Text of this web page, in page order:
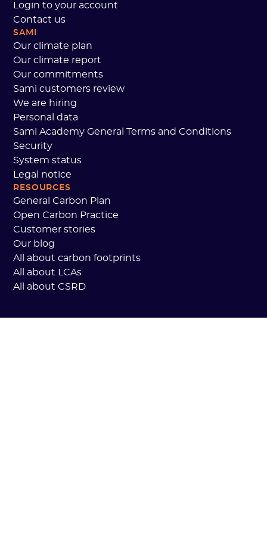
Login to your account
Contact us
SAMI
Our climate plan
Our climate report
Our commitments
Sami customers review
We are hiring
Personal data
Sami Academy General Terms and Conditions
Security
System status
Legal notice
RESOURCES
General Carbon Plan
Open Carbon Practice
Customer stories
Our blog
All about carbon footprints
All about LCAs
All about CSRD